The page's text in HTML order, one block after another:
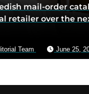
mail-order
retailer over the
Team June 25,